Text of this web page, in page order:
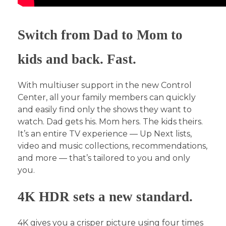
Switch from Dad to Mom to
kids and back. Fast.
With multiuser support in the new Control
Center, all your family members can quickly
and easily find only the shows they want to
watch. Dad gets his. Mom hers. The kids theirs.
It’s an entire TV experience — Up Next lists,
video and music collections, recommendations,
and more — that’s tailored to you and only
you.
4K HDR sets a new standard.
4K gives you a crisper picture using four times